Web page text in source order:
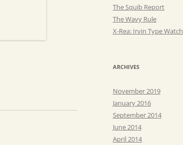
The Squib Report
The Wavy Rule
X-Rea: Irvin Type Watch
ARCHIVES
November 2019
January 2016
September 2014
June 2014
April 2014